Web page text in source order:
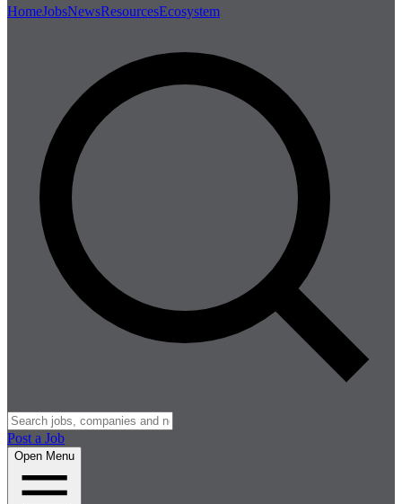
HomeJobsNewsResourcesEcosystem
Post a Job
Open Menu